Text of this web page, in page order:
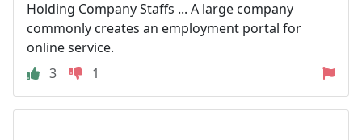
Holding Company Staffs ... A large company
commonly creates an employment portal for
online service.
3
1